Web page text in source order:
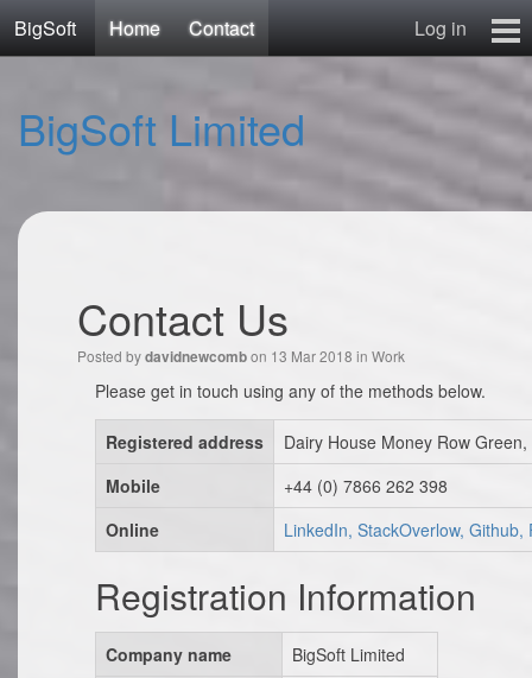
BigSoft Home Contact
Log in
Home
Mr N
Contact
BigSoft Limited
Contact Us
Posted bydavidnewcombon 13 Mar 2018 in Work
Please get in touch using any of the methods below.
Registered address
Dairy House Money Row
Mobile
+44 (0) 7866 262 398
Online
LinkedIn, StackOverlow, Github,
Registration Information
Company name
BigSoft Limited